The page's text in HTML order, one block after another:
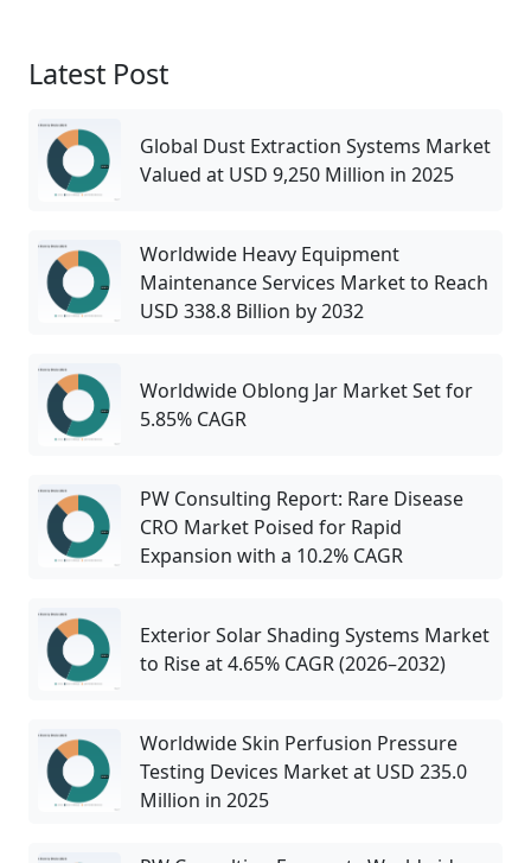
Latest Post
Global Dust Extraction Systems Market
Valued at USD 9,250 Million in 2025
Worldwide Heavy Equipment
Maintenance Services Market to Reach
USD 338.8 Billion by 2032
Worldwide Oblong Jar Market Set for
5.85% CAGR
PW Consulting Report: Rare Disease
CRO Market Poised for Rapid
Expansion with a 10.2% CAGR
Exterior Solar Shading Systems Market
to Rise at 4.65% CAGR (2026–2032)
Worldwide Skin Perfusion Pressure
Testing Devices Market at USD 235.0
Million in 2025